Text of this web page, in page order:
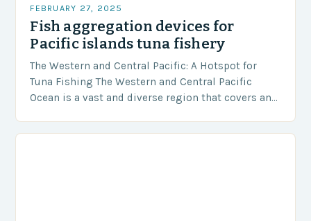
FEBRUARY 27, 2025
Fish aggregation devices for
Pacific islands tuna fishery
The Western and Central Pacific: A Hotspot for
Tuna Fishing The Western and Central Pacific
Ocean is a vast and diverse region that covers an